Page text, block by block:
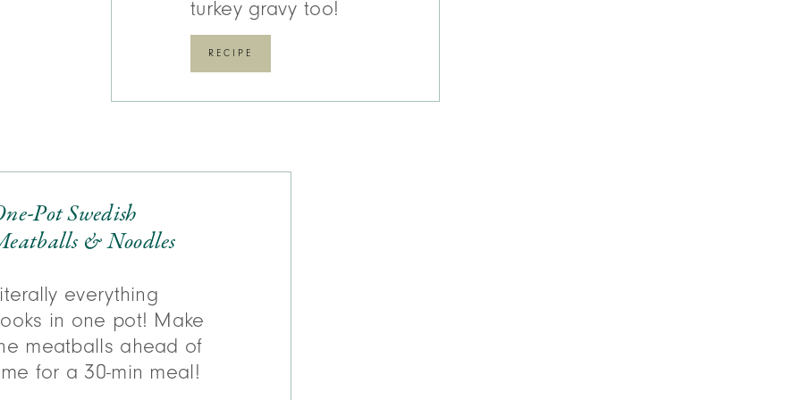
turkey gravy too!
RECIPE
Pot Swedish
& Noodles
everything
in one pot! Make
meatballs ahead of
for a 30-min meal!